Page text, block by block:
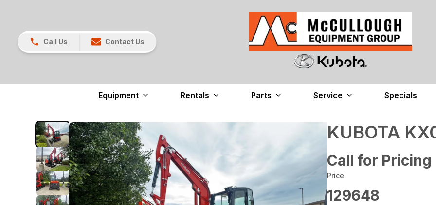
Call Us Contact Us
Equipment Rentals Parts Service Specials
KUBOTA
Call for Pricing
Price
129648